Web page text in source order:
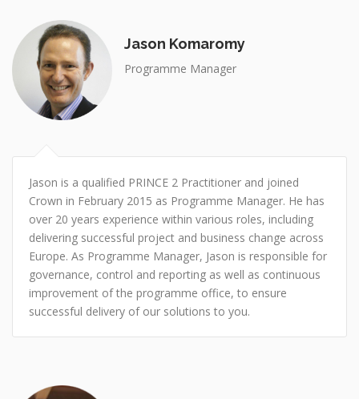
Jason Komaromy
Programme Manager
Jason is a qualified PRINCE 2 Practitioner and joined
Crown in February 2015 as Programme Manager. He has
over 20 years experience within various roles, including
delivering successful project and business change across
Europe. As Programme Manager, Jason is responsible for
governance, control and reporting as well as continuous
improvement of the programme office, to ensure
successful delivery of our solutions to you.